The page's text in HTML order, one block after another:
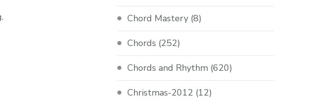
Chord Mastery (8)
Chords (252)
Chords and Rhythm (620)
Christmas-2012 (12)